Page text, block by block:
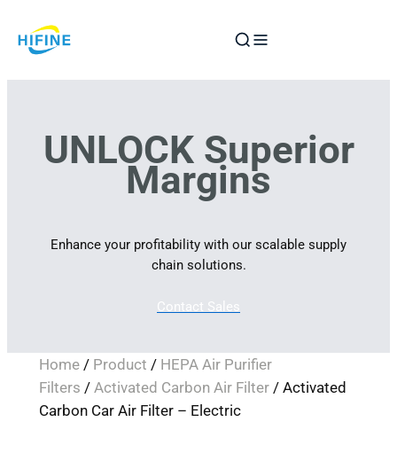
to
UNLOCK Superior
Margins
Enhance your profitability with our scalable supply
chain solutions.
Contact Sales
Home/ Product / HEPA Air Purifier
Filters / Activated Carbon Air Filter/ Activated
Carbon Car Air Filter – Electric